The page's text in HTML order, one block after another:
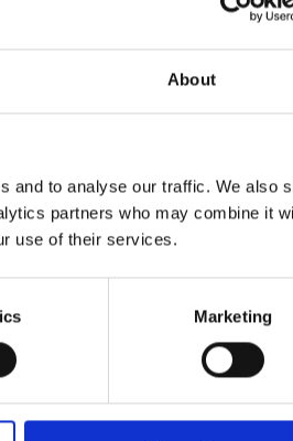
About
and to analyse our traffic. We also
partners who may combine it
use of their services.
Marketing
Sign
to
what
Sign Up
EN FR